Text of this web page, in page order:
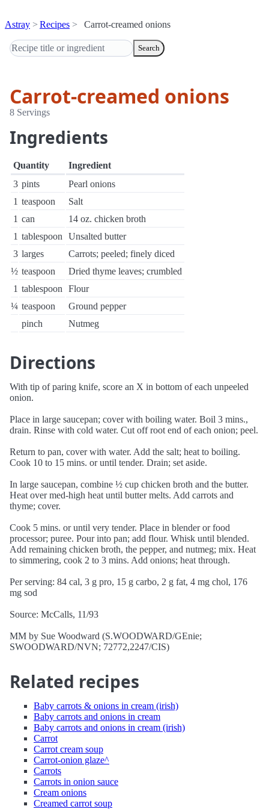
Astray Recipes Carrot-creamed onions
Search
Carrot-creamed onions
8 Servings
Ingredients
Quantity
Ingredient
3 pints
Pearl onions
1 teaspoon
Salt
1 can
14 oz. chicken broth
1 tablespoon
Unsalted butter
3 larges
Carrots; peeled; finely diced
½ teaspoon
Dried thyme leaves; crumbled
1 tablespoon
Flour
¼ teaspoon
Ground pepper
pinch
Nutmeg
Directions
With tip of paring knife, score an X in bottom of each unpeeled
onion.
Place in large saucepan; cover with boiling water. Boil 3 mins.,
drain. Rinse with cold water. Cut off root end of each onion; peel.
Return to pan, cover with water. Add the salt; heat to boiling.
Cook 10 to 15 mins. or until tender. Drain; set aside.
In large saucepan, combine ½ cup chicken broth and the butter.
Heat over med-high heat until butter melts. Add carrots and
thyme; cover.
Cook 5 mins. or until very tender. Place in blender or food
processor; puree. Pour into pan; add flour. Whisk until blended.
Add remaining chicken broth, the pepper, and nutmeg; mix. Heat
to simmering, cook 2 to 3 mins. Add onions; heat through.
Per serving: 84 cal, 3 g pro, 15 g carbo, 2 g fat, 4 mg chol, 176
mg sod
Source: McCalls, 11/93
MM by Sue Woodward (S.WOODWARD/GEnie;
SWOODWARD/NVN; 72772,2247/CIS)
Related recipes
Baby carrots & onions in cream (irish)
Baby carrots and onions in cream
Baby carrots and onions in cream (irish)
Carrot
Carrot cream soup
Carrot-onion glaze^
Carrots
Carrots in onion sauce
Cream onions
Creamed carrot soup